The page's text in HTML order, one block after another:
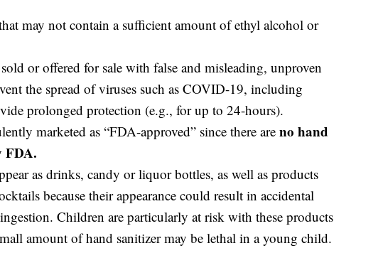
may not contain a sufficient amount of ethyl alcohol or
or offered for sale with false and misleading, unproven
the spread of viruses such as COVID-19, including
prolonged protection (e.g., for up to 24-hours).
marketed as “FDA-approved” since there are no hand
FDA.
as drinks, candy or liquor bottles, as well as products
because their appearance could result in accidental
Children are particularly at risk with these products
amount of hand sanitizer may be lethal in a young child.